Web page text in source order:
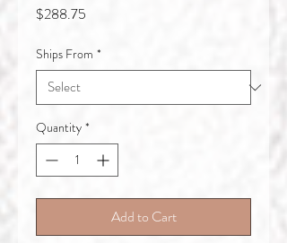
$288.75
Ships From *
Quantity *
Add to Cart